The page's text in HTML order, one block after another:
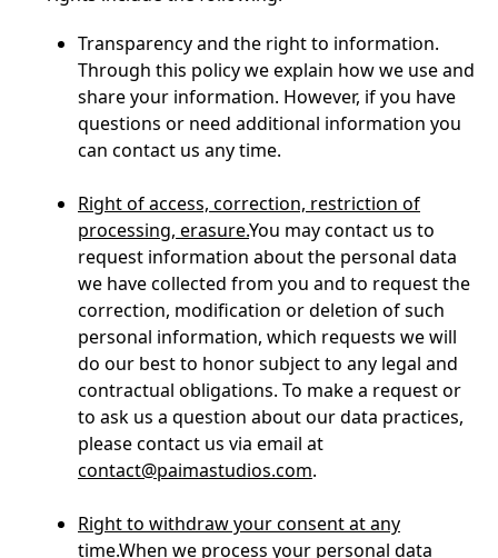
Transparency and the right to information.
Through this policy we explain how we use and
share your information. However, if you have
questions or need additional information you
can contact us any time.
Right of access, correction, restriction of
processing, erasure.You may contact us to
request information about the personal data
we have collected from you and to request the
correction, modification or deletion of such
personal information, which requests we will
do our best to honor subject to any legal and
contractual obligations. To make a request or
to ask us a question about our data practices,
please contact us via email at
contact@paimastudios.com.
Right to withdraw your consent at any
time.When we process your personal data